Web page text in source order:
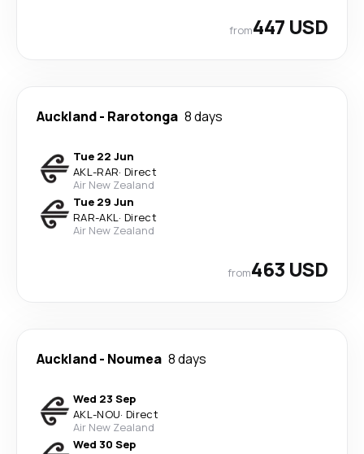
from447 USD
Auckland- Rarotonga 8 days
Tue 22 Jun
AKL-RAR· Direct
Air New Zealand
Tue 29 Jun
RAR-AKL· Direct
Air New Zealand
from463 USD
Auckland- Noumea 8 days
Wed 23 Sep
AKL-NOU· Direct
Air New Zealand
Wed 30 Sep